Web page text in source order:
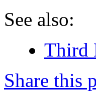
See also:
Third
Share this